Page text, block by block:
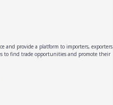
and provide a platform to importers, exporters,
to find trade opportunities and promote their